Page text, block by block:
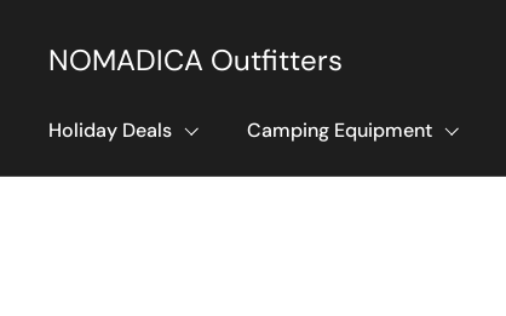
NOMADICA Outfitters
Holiday Deals Camping Equipment